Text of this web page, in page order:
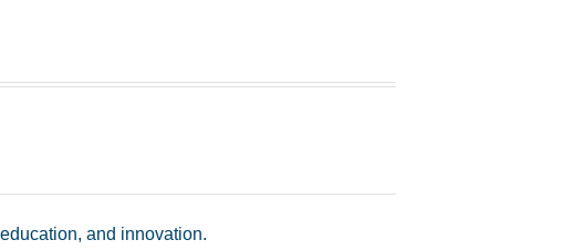
and innovation.